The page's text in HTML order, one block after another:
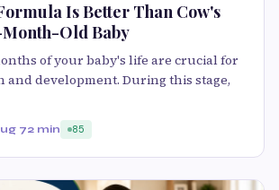
Is Better Than Cow's
Old Baby
of your baby's life are crucial for
development. During this stage,
72 min 85